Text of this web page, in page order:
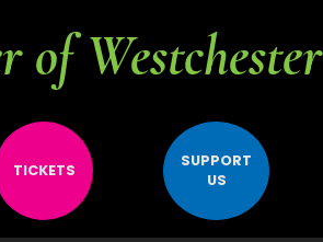
Westchester
TICKETS
SUPPORT
US